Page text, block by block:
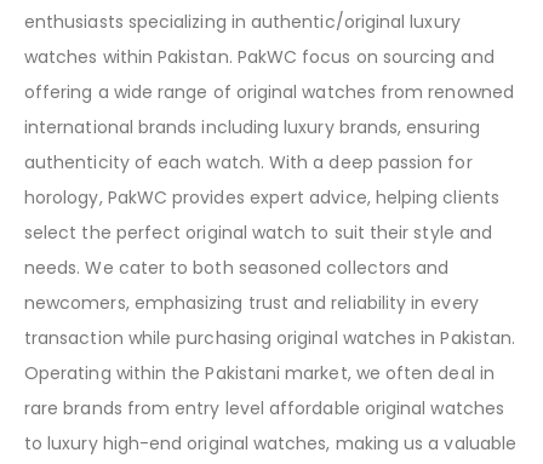
enthusiasts specializing in authentic/original luxury
watches within Pakistan. PakWC focus on sourcing and
offering a wide range of original watches from renowned
international brands including luxury brands, ensuring
authenticity of each watch. With a deep passion for
horology, PakWC provides expert advice, helping clients
select the perfect original watch to suit their style and
needs. We cater to both seasoned collectors and
newcomers, emphasizing trust and reliability in every
transaction while purchasing original watches in Pakistan.
Operating within the Pakistani market, we often deal in
rare brands from entry level affordable original watches
to luxury high-end original watches, making us a valuable